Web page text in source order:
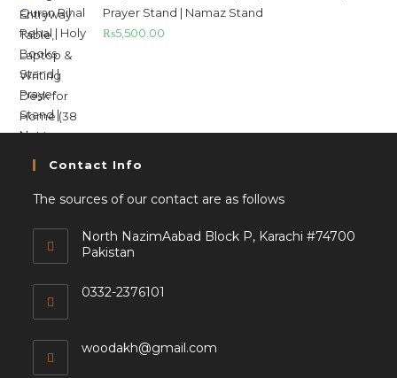
Prayer Stand | Namaz Stand
₨5,500.00
Contact Info
The sources of our contact are as follows
North NazimAabad Block P, Karachi #74700
Pakistan
0332-2376101
woodakh@gmail.com